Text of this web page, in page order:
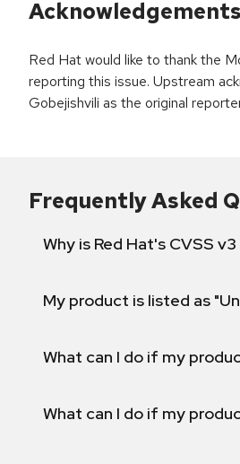
Acknowledgements
Red Hat would like to thank the
reporting this issue. Upstream
Gobejishvili as the original
Frequently Asked
Why is Red Hat's CVSS
My product is listed as
What can I do if my
What can I do if my